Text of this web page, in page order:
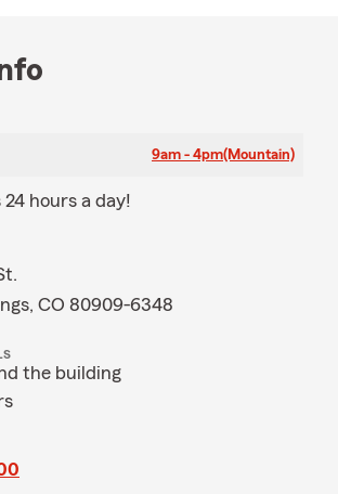
9am - 4pm(Mountain)
24 hours a day!
CO 80909-6348
the building